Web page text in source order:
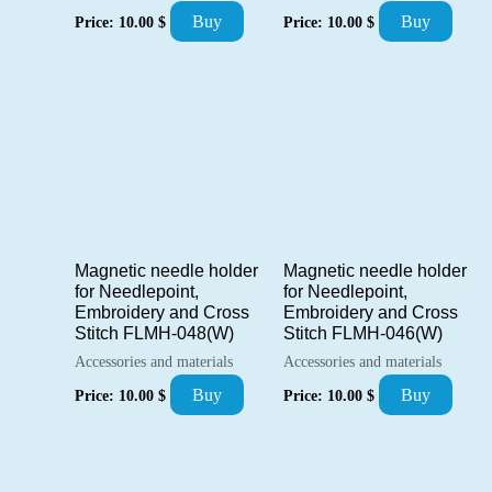
Price: 10.00 $ Buy Price: 10.00 $ Buy
Magnetic needle holder
for Needlepoint,
Embroidery and Cross
Stitch FLMH-048(W)
Accessories and materials
Price: 10.00 $ Buy
Magnetic needle holder
for Needlepoint,
Embroidery and Cross
Stitch FLMH-046(W)
Accessories and materials
Price: 10.00 $ Buy